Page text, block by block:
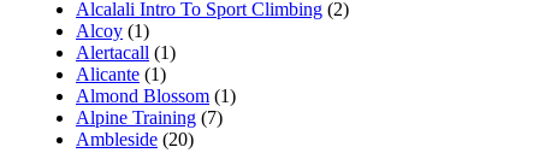
Alcalali Intro To Sport Climbing (2)
Alcoy (1)
Alertacall (1)
Alicante (1)
Almond Blossom (1)
Alpine Training (7)
Ambleside (20)